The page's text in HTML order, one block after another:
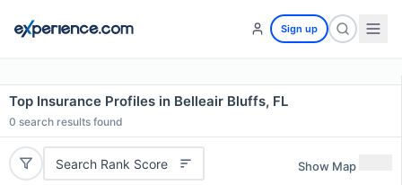
Sign up
Top Insurance Profiles in Belleair Bluffs, FL
0 search results found
Search Rank Score Show Map